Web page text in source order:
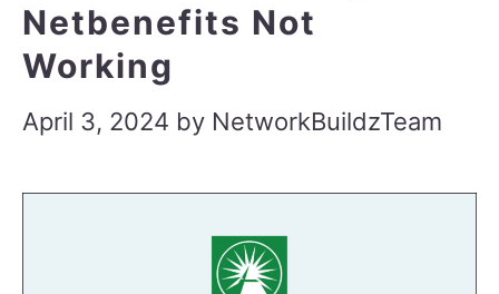
Netbenefits Not
Working
April 3, 2024 by NetworkBuildzTeam